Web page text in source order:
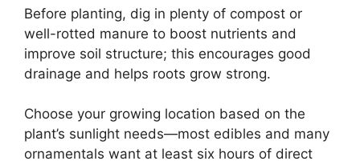
Before planting, dig in plenty of compost or
well-rotted manure to boost nutrients and
improve soil structure; this encourages good
drainage and helps roots grow strong.
Choose your growing location based on the
plant’s sunlight needs—most edibles and many
ornamentals want at least six hours of direct